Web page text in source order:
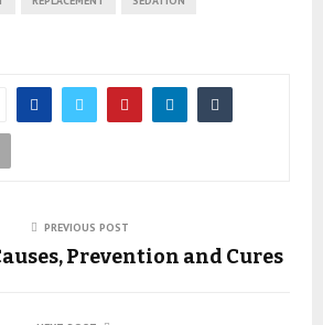
PREVIOUS POST
Prevention and Cures